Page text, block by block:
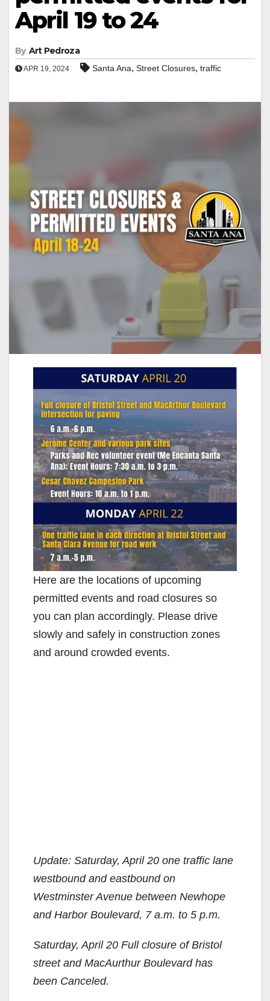
April 19 to 24
By Art Pedroza
APR 19, 2024 Santa Ana, Street Closures, traffic
Here are the locations of upcoming
permitted events and road closures so
you can plan accordingly. Please drive
slowly and safely in construction zones
and around crowded events.
Update: Saturday, April 20 one traffic lane
westbound and eastbound on
Westminster Avenue between Newhope
and Harbor Boulevard, 7 a.m. to 5 p.m.
Saturday, April 20 Full closure of Bristol
street and MacAurthur Boulevard has
been Canceled.